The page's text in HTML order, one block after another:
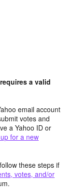
a valid
email account
votes and
a Yahoo ID or
for a new
these steps if
votes, and/or